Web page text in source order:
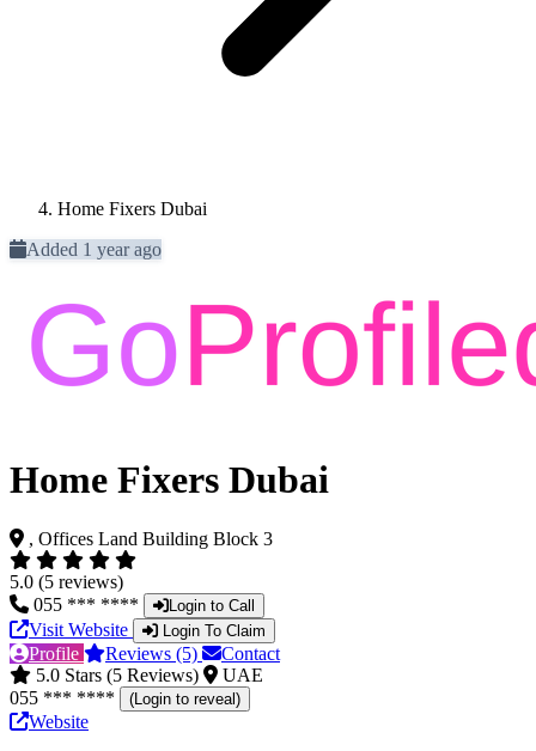
Home Fixers Dubai
Added 1 year ago
Home Fixers Dubai
, Offices Land Building Block 3
5.0 (5 reviews)
055 *** ****
Login to Call
Visit Website Login To Claim
Profile Reviews (5)
Contact
5.0 Stars (5 Reviews)
UAE
055 *** ****
(Login to reveal)
Website